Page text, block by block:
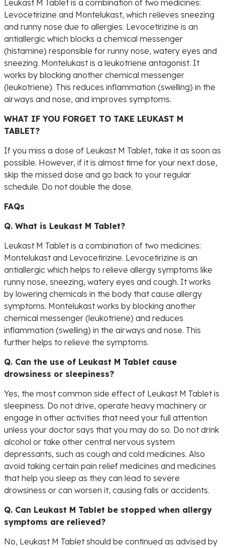
Leukast M Tablet is a combination of two medicines:
Levocetirizine and Montelukast, which relieves sneezing
and runny nose due to allergies. Levocetirizine is an
antiallergic which blocks a chemical messenger
(histamine) responsible for runny nose, watery eyes and
sneezing. Montelukast is a leukotriene antagonist. It
works by blocking another chemical messenger
(leukotriene). This reduces inflammation (swelling) in the
airways and nose, and improves symptoms.
WHAT IF YOU FORGET TO TAKE LEUKAST M
TABLET?
If you miss a dose of Leukast M Tablet, take it as soon as
possible. However, if it is almost time for your next dose,
skip the missed dose and go back to your regular
schedule. Do not double the dose.
FAQs
Q. What is Leukast M Tablet?
Leukast M Tablet is a combination of two medicines:
Montelukast and Levocetirizine. Levocetirizine is an
antiallergic which helps to relieve allergy symptoms like
runny nose, sneezing, watery eyes and cough. It works
by lowering chemicals in the body that cause allergy
symptoms. Montelukast works by blocking another
chemical messenger (leukotriene) and reduces
inflammation (swelling) in the airways and nose. This
further helps to relieve the symptoms.
Q. Can the use of Leukast M Tablet cause
drowsiness or sleepiness?
Yes, the most common side effect of Leukast M Tablet is
sleepiness. Do not drive, operate heavy machinery or
engage in other activities that need your full attention
unless your doctor says that you may do so. Do not drink
alcohol or take other central nervous system
depressants, such as cough and cold medicines. Also
avoid taking certain pain relief medicines and medicines
that help you sleep as they can lead to severe
drowsiness or can worsen it, causing falls or accidents.
Q. Can Leukast M Tablet be stopped when allergy
symptoms are relieved?
No, Leukast M Tablet should be continued as advised by